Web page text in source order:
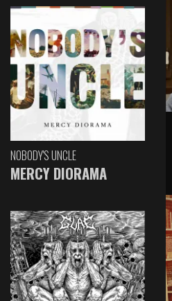
NOBODY'S UNCLE
MERCY DIORAMA